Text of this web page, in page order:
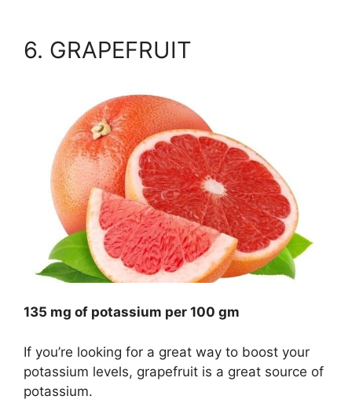
6. GRAPEFRUIT
135 mg of potassium per 100 gm
If you’re looking for a great way to boost your
potassium levels, grapefruit is a great source of
potassium.